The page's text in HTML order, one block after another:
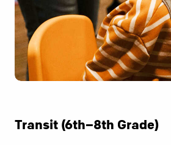
Transit (6th–8th Grade)